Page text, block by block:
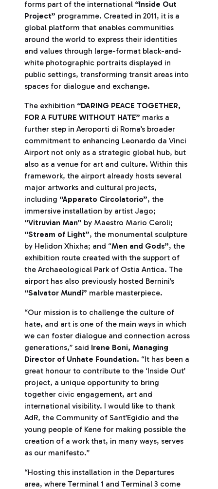
forms part of the international “Inside Out
Project” programme. Created in 2011, it is a
global platform that enables communities
around the world to express their identities
and values through large-format black-and-
white photographic portraits displayed in
public settings, transforming transit areas into
spaces for dialogue and exchange.
The exhibition “DARING PEACE TOGETHER,
FOR A FUTURE WITHOUT HATE” marks a
further step in Aeroporti di Roma’s broader
commitment to enhancing Leonardo da Vinci
Airport not only as a strategic global hub, but
also as a venue for art and culture. Within this
framework, the airport already hosts several
major artworks and cultural projects,
including “Apparato Circolatorio”, the
immersive installation by artist Jago;
“Vitruvian Man” by Maestro Mario Ceroli;
“Stream of Light”, the monumental sculpture
by Helidon Xhixha; and “Men and Gods”, the
exhibition route created with the support of
the Archaeological Park of Ostia Antica. The
airport has also previously hosted Bernini’s
“Salvator Mundi” marble masterpiece.
“Our mission is to challenge the culture of
hate, and art is one of the main ways in which
we can foster dialogue and connection across
generations,” said Irene Boni, Managing
Director of Unhate Foundation. “It has been a
great honour to contribute to the ‘Inside Out’
project, a unique opportunity to bring
together civic engagement, art and
international visibility. I would like to thank
AdR, the Community of Sant’Egidio and the
young people of Kene for making possible the
creation of a work that, in many ways, serves
as our manifesto.”
“Hosting this installation in the Departures
area, where Terminal 1 and Terminal 3 come